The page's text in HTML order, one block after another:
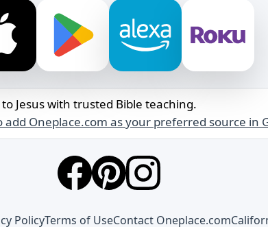
Jesus with trusted Bible teaching.
add Oneplace.com as your preferred source in
PolicyTerms of UseContact Oneplace.com